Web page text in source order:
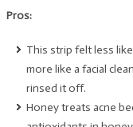
Pros:
This strip felt less
more like a facial
rinsed it off.
Honey treats acne